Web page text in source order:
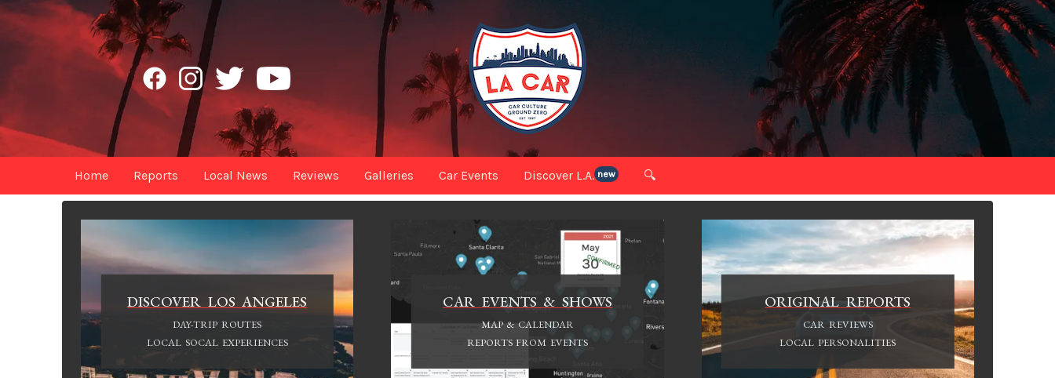
Home Reports Local News Reviews Galleries Car Events Discover L.A. new 🔍
DISCOVER LOS ANGELES
DAY-TRIP ROUTES
LOCAL SOCAL EXPERIENCES
CAR EVENTS & SHOWS
MAP & CALENDAR
REPORTS FROM EVENTS
ORIGINAL REPORTS
CAR REVIEWS
LOCAL PERSONALITIES